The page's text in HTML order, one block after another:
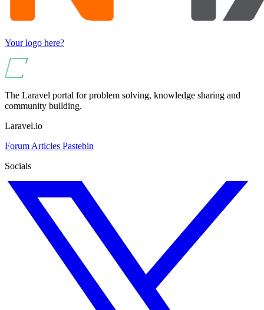
Your logo here?
The Laravel portal for problem solving, knowledge sharing and
community building.
Laravel.io
Forum Articles Pastebin
Socials